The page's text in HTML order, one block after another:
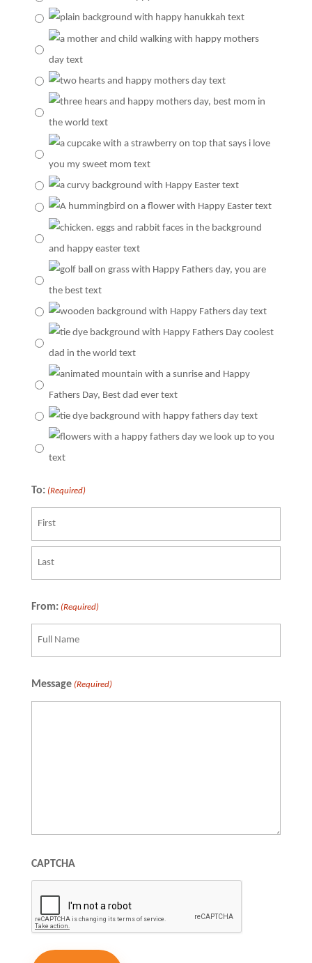
To: (Required)
From: (Required)
Message (Required)
CAPTCHA